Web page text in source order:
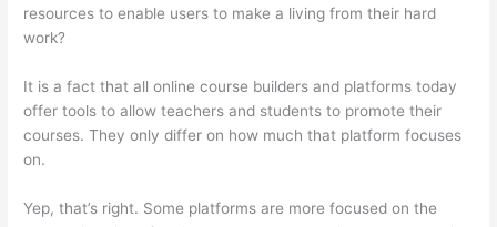
resources to enable users to make a living from their hard
work?
It is a fact that all online course builders and platforms today
offer tools to allow teachers and students to promote their
courses. They only differ on how much that platform focuses
on.
Yep, that’s right. Some platforms are more focused on the